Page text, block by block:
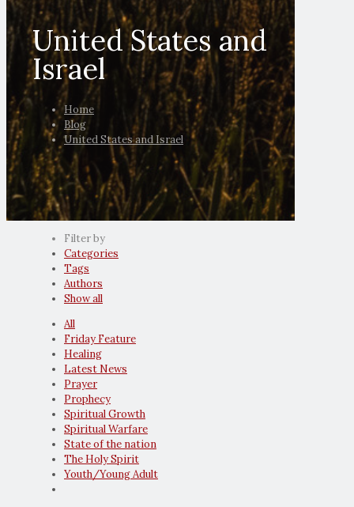
United States and
Israel
Home
Blog
United States and Israel
Filter by
Categories
Tags
Authors
Show all
All
Friday Feature
Healing
Latest News
Prayer
Prophecy
Spiritual Growth
Spiritual Warfare
State of the nation
The Holy Spirit
Youth/Young Adult